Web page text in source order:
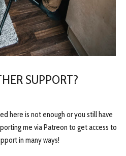
SUPPORT?
here is not enough or you still have
me via Patreon to get access to
in many ways!